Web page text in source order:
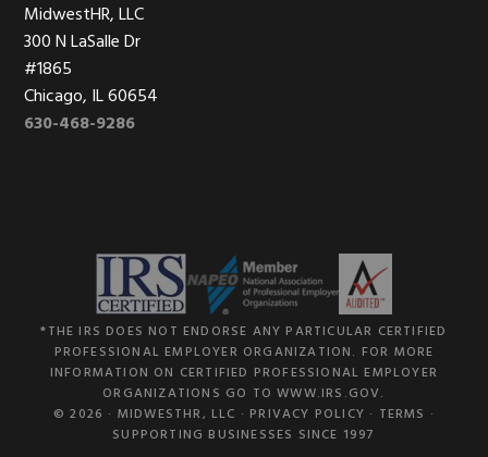
MidwestHR, LLC
300 N LaSalle Dr
#1865
Chicago, IL 60654
630-468-9286
*THE IRS DOES NOT ENDORSE ANY PARTICULAR CERTIFIED
PROFESSIONAL EMPLOYER ORGANIZATION. FOR MORE
INFORMATION ON CERTIFIED PROFESSIONAL EMPLOYER
ORGANIZATIONS GO TO WWW.IRS.GOV.
© 2026 · MIDWESTHR, LLC · PRIVACY POLICY · TERMS ·
SUPPORTING BUSINESSES SINCE 1997